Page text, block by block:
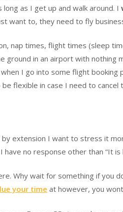
as I get up and walk around. I
want to, they need to fly
nap times, flight times (sleep
in an airport with nothing
I go into some flight
flexible in case I need to cancel
extension I want to stress it
no response other than “It is
Why wait for something if you
your time at however, you